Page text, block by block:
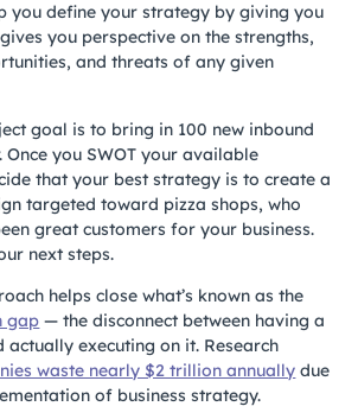
you define your strategy by giving you
you perspective on the strengths,
and threats of any given
goal is to bring in 100 new inbound
Once you SWOT your available
that your best strategy is to create a
targeted toward pizza shops, who
great customers for your business.
next steps.
helps close what’s known as the
gap — the disconnect between having a
executing on it. Research
waste nearly $2 trillion annually due
of business strategy.